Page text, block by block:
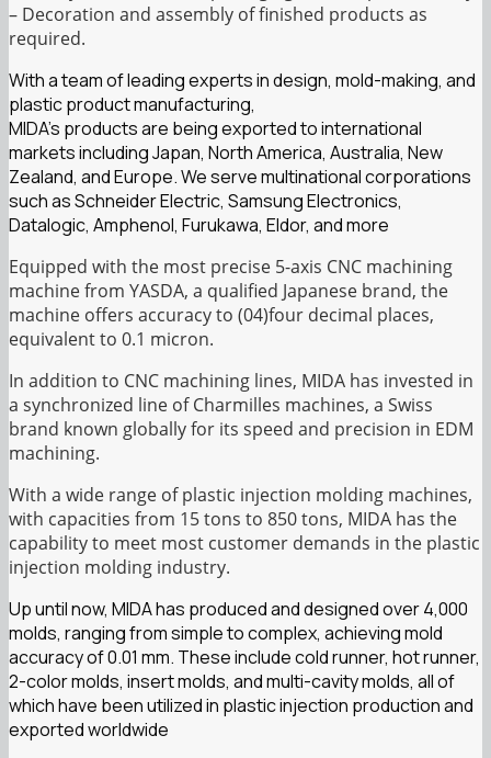
– Decoration and assembly of finished products as
required.
With a team of leading experts in design, mold-making, and
plastic product manufacturing,
MIDA’s products are being exported to international
markets including Japan, North America, Australia, New
Zealand, and Europe. We serve multinational corporations
such as Schneider Electric, Samsung Electronics,
Datalogic, Amphenol, Furukawa, Eldor, and more
Equipped with the most precise 5-axis CNC machining
machine from YASDA, a qualified Japanese brand, the
machine offers accuracy to (04)four decimal places,
equivalent to 0.1 micron.
In addition to CNC machining lines, MIDA has invested in
a synchronized line of Charmilles machines, a Swiss
brand known globally for its speed and precision in EDM
machining.
With a wide range of plastic injection molding machines,
with capacities from 15 tons to 850 tons, MIDA has the
capability to meet most customer demands in the plastic
injection molding industry.
Up until now, MIDA has produced and designed over 4,000
molds, ranging from simple to complex, achieving mold
accuracy of 0.01 mm. These include cold runner, hot runner,
2-color molds, insert molds, and multi-cavity molds, all of
which have been utilized in plastic injection production and
exported worldwide